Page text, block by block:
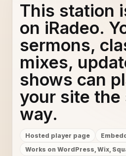
This station
on iRadeo.
sermons,
mixes,
shows can
your site the
way.
Hosted player page
Works on WordPress, Wix,